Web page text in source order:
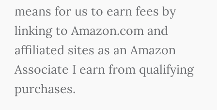
means for us to earn fees by
linking to Amazon.com and
affiliated sites as an Amazon
Associate I earn from qualifying
purchases.